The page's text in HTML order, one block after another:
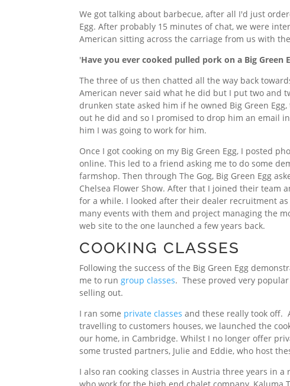
We got talking about barbecue, after all I'd just
Egg. After probably 15 minutes of chat, we were
American sitting across the carriage from us with
'Have you ever cooked pulled pork on a Big Green
The three of us then chatted all the way back
American never said what he did but I put two and
drunken state asked him if he owned Big Green
out he did and so I promised to drop him an email
him I was going to work for him.
Once I got cooking on my Big Green Egg, I posted
online. This led to a friend asking me to do some
farmshop. Then through The Gog, Big Green Egg
Chelsea Flower Show. After that I joined their team
for a while. I looked after their dealer recruitment
many events with them and project managing the
web site to the one launched a few years back.
COOKING CLASSES
Following the success of the Big Green Egg
me to rungroup classes. These proved very
selling out.
I ran some private classes and these really took off.
travelling to customers houses, we launched the
our home, in Cambridge. Whilst I no longer offer
some trusted partners, Julie and Eddie, who host
I also ran cooking classes in Austria three years in a